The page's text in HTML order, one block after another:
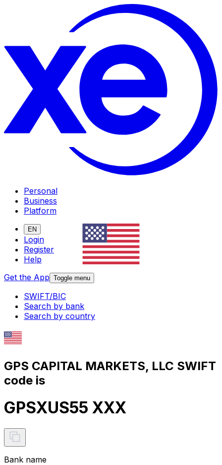
Personal
Business
Platform
EN
Login
Register
Help
Get the App Toggle menu
SWIFT/BIC
Search by bank
Search by country
GPS CAPITAL MARKETS, LLC SWIFT
code is
GPSXUS55 XXX
Bank name